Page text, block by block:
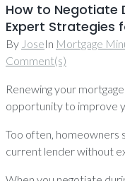
How to Negotiate
Expert Strategies
By JoseIn Mortgage
Comment(s)
Renewing your
opportunity to improve
Too often,
current lender without